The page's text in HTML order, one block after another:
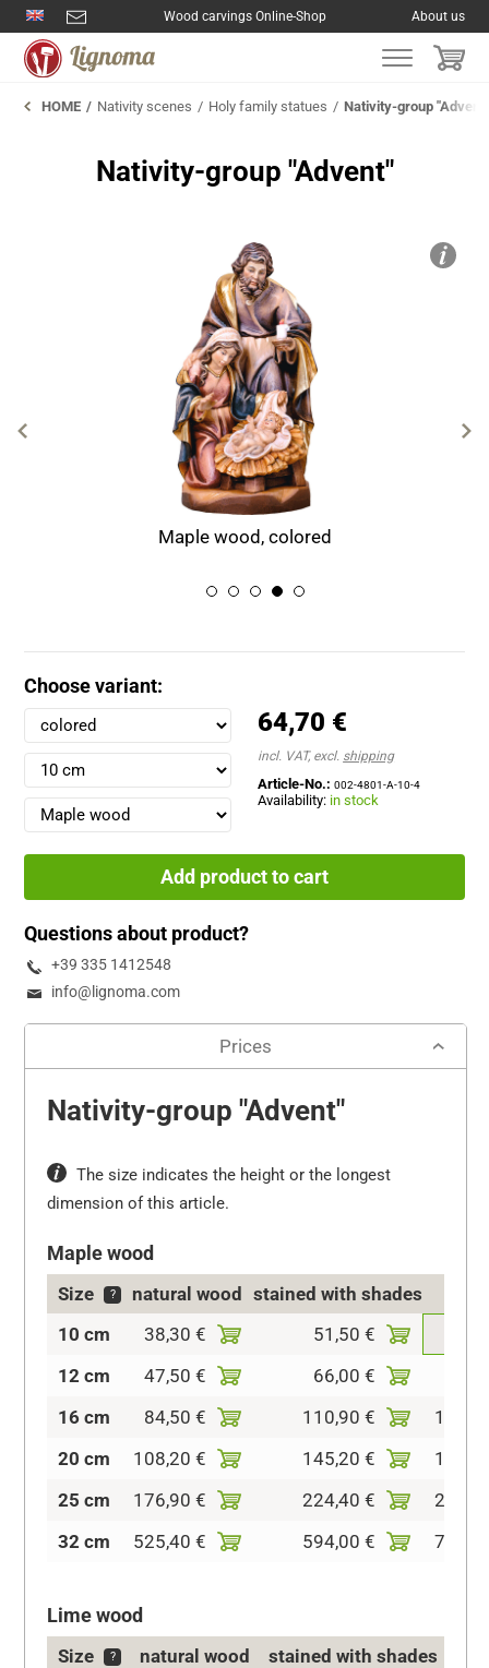
Wood carvings Online-Shop About us
HOME Nativity scenes Holy family statues Nativity-group "Advent"
Maple wood, colored
Nativity-group "Advent"
Choose variant:
64,70 €
incl. VAT, excl. shipping
Article-No.: 002-4801-A-10-4
Availability: in stock
Add product to cart
Questions about product?
+39 335 1412548
info@lignoma.com
Prices
Nativity-group "Advent"
The size indicates the height or the longest
dimension of this article.
Maple wood
Size ? natural wood stained with shades
10 cm
38,30 € 51,50 €
12 cm
47,50 € 66,00 €
16 cm
84,50 € 110,90 €
20 cm
108,20 € 145,20 €
25 cm
176,90 € 224,40 €
32 cm
525,40 € 594,00 €
Lime wood
Size ? natural wood stained with shades